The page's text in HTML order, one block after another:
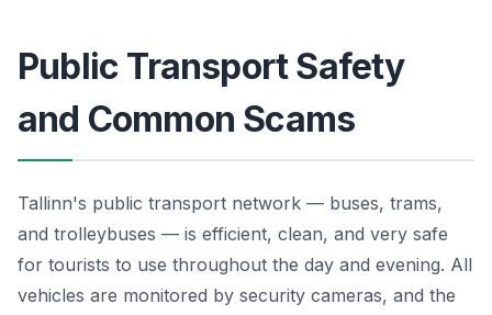
Public Transport Safety
and Common Scams
Tallinn's public transport network — buses, trams,
and trolleybuses — is efficient, clean, and very safe
for tourists to use throughout the day and evening. All
vehicles are monitored by security cameras, and the